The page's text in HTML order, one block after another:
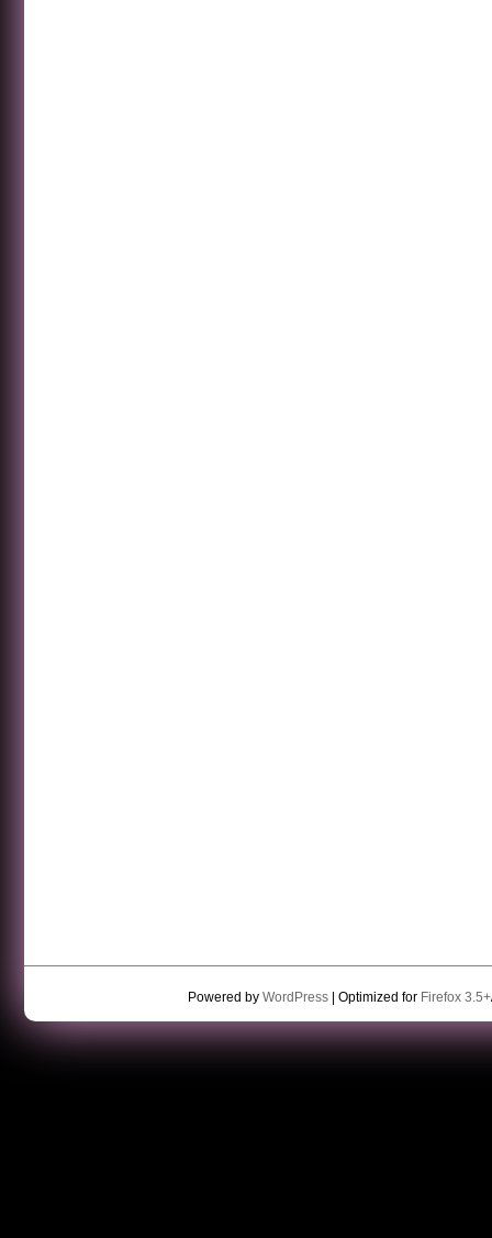
Powered by WordPress| Optimized for Firefox 3.5+